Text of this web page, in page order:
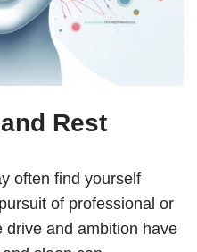
Rest
often find yourself
of professional or
drive and ambition have